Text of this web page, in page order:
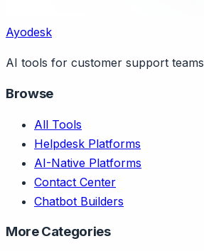
Ayodesk
AI tools for customer support teams
Browse
All Tools
Helpdesk Platforms
AI-Native Platforms
Contact Center
Chatbot Builders
More Categories